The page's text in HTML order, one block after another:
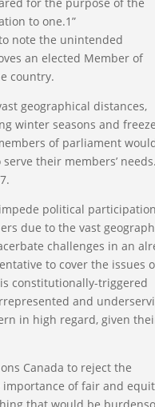
for the purpose of the
to one.1”
note the unintended
an elected Member of
country.
geographical distances,
winter seasons and
of parliament
their members’
political
due to the vast
challenges in an
to cover the issues
constitutionally-triggered
and
in high regard, given
Canada to reject the
of fair and